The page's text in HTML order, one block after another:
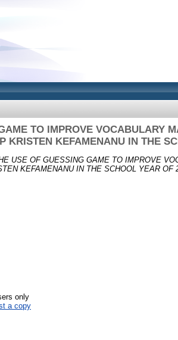
TO IMPROVE VOCABULARY
KRISTEN KEFAMENANU IN THE
USE OF GUESSING GAME TO IMPROVE
KEFAMENANU IN THE SCHOOL YEAR OF
only
a copy